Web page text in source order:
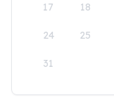
17 18
24 25
31